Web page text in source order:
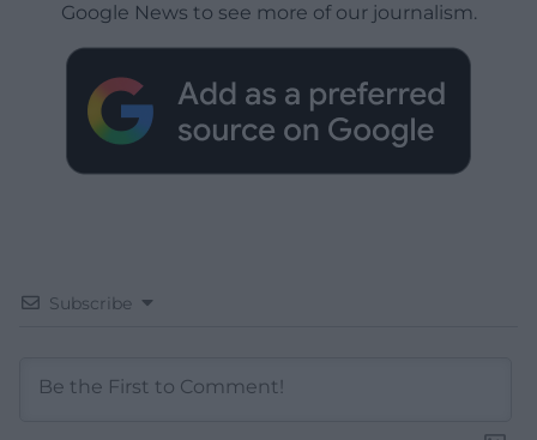
Google News to see more of our journalism.
Subscribe